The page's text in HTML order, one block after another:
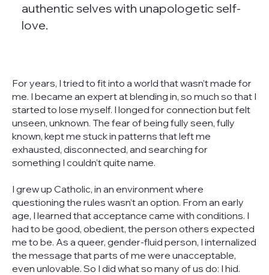
authentic selves with unapologetic self-
love.
For years, I tried to fit into a world that wasn’t made for
me. I became an expert at blending in, so much so that I
started to lose myself. I longed for connection but felt
unseen, unknown. The fear of being fully seen, fully
known, kept me stuck in patterns that left me
exhausted, disconnected, and searching for
something I couldn’t quite name.
I grew up Catholic, in an environment where
questioning the rules wasn’t an option. From an early
age, I learned that acceptance came with conditions. I
had to be good, obedient, the person others expected
me to be. As a queer, gender-fluid person, I internalized
the message that parts of me were unacceptable,
even unlovable. So I did what so many of us do: I hid.